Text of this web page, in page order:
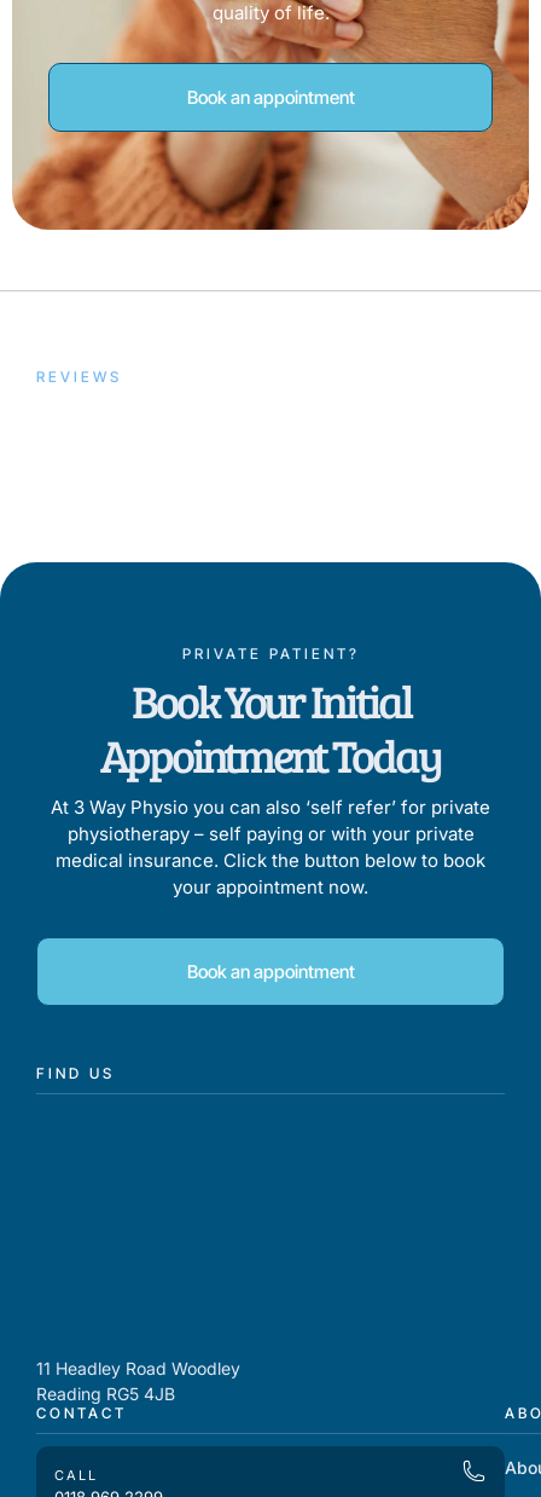
quality of life.
Book an appointment
REVIEWS
PRIVATE PATIENT?
Book Your Initial
Appointment Today
At 3 Way Physio you can also ‘self refer’ for private
physiotherapy – self paying or with your private
medical insurance. Click the button below to book
your appointment now.
Book an appointment
FIND US
11 Headley Road Woodley
Reading RG5 4JB
CONTACT
CALL